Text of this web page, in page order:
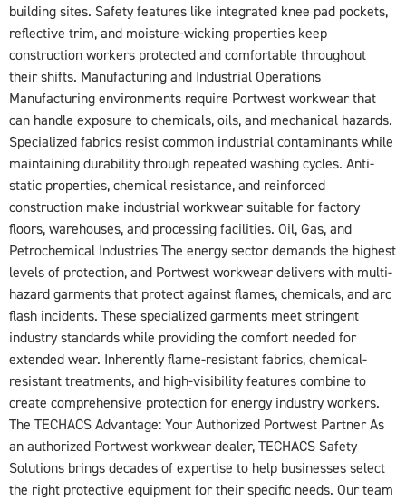
building sites. Safety features like integrated knee pad pockets,
reflective trim, and moisture-wicking properties keep
construction workers protected and comfortable throughout
their shifts. Manufacturing and Industrial Operations
Manufacturing environments require Portwest workwear that
can handle exposure to chemicals, oils, and mechanical hazards.
Specialized fabrics resist common industrial contaminants while
maintaining durability through repeated washing cycles. Anti-
static properties, chemical resistance, and reinforced
construction make industrial workwear suitable for factory
floors, warehouses, and processing facilities. Oil, Gas, and
Petrochemical Industries The energy sector demands the highest
levels of protection, and Portwest workwear delivers with multi-
hazard garments that protect against flames, chemicals, and arc
flash incidents. These specialized garments meet stringent
industry standards while providing the comfort needed for
extended wear. Inherently flame-resistant fabrics, chemical-
resistant treatments, and high-visibility features combine to
create comprehensive protection for energy industry workers.
The TECHACS Advantage: Your Authorized Portwest Partner As
an authorized Portwest workwear dealer, TECHACS Safety
Solutions brings decades of expertise to help businesses select
the right protective equipment for their specific needs. Our team